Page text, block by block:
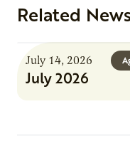
Related
July 14, 2026
July 2026